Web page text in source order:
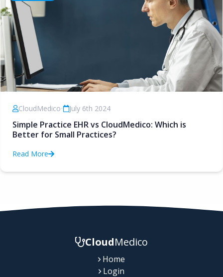
CloudMedico• July 6th 2024
Simple Practice EHR vs CloudMedico: Which is
Better for Small Practices?
Read More
CloudMedico
Home
Login